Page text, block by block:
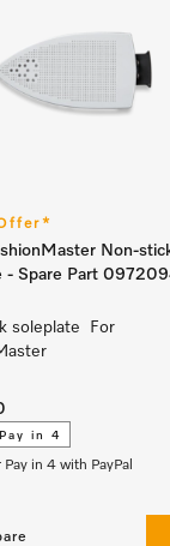
Non-
- Spare Part
soleplate For
in 4
Pay in 4 with PayPal